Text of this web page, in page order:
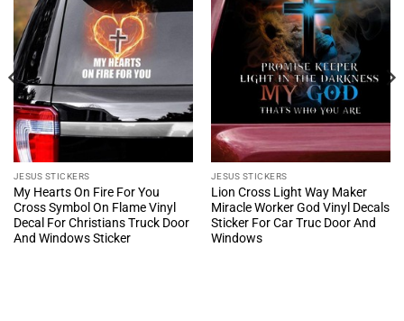
JESUS STICKERS
My Hearts On Fire For You
Cross Symbol On Flame Vinyl
Decal For Christians Truck Door
And Windows Sticker
JESUS STICKERS
Lion Cross Light Way Maker
Miracle Worker God Vinyl Decals
Sticker For Car Truc Door And
Windows